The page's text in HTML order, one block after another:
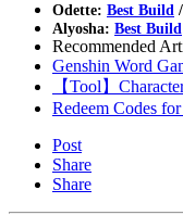
Odette: Best Build /
Alyosha: Best Build
Recommended
Genshin Word
【Tool】
Redeem Codes
Post
Share
Share